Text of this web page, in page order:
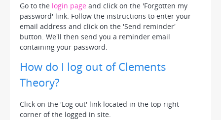
Go to the login page and click on the 'Forgotten my
password' link. Follow the instructions to enter your
email address and click on the 'Send reminder'
button. We'll then send you a reminder email
containing your password.
How do I log out of Clements
Theory?
Click on the 'Log out' link located in the top right
corner of the logged in site.